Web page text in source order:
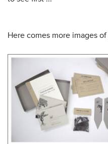
Here comes more images of